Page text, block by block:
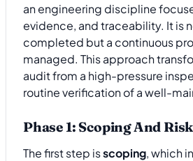
an engineering discipline
evidence, and traceability. It is
completed but a continuous
managed. This approach
audit from a high-pressure
routine verification of a well-
Phase 1: Scoping And
The first step isscoping, which